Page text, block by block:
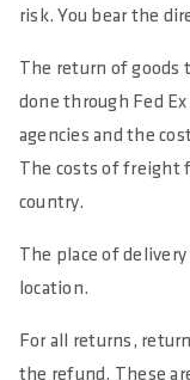
risk. You bear the
The return of goods
done through Fed
agencies and the
The costs of freight
country.
The place of
location.
For all returns,
the refund. These